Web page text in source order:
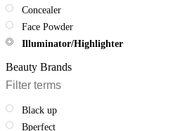
Concealer
Face Powder
Illuminator/Highlighter
Beauty Brands
Black up
Bperfect